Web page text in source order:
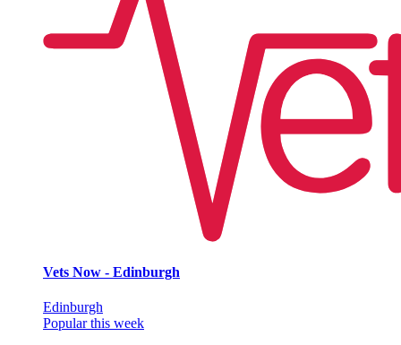
Vets Now - Edinburgh
Edinburgh
Popular this week